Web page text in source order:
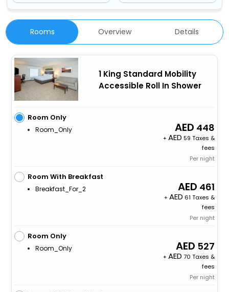
Rooms Overview Details
1 King Standard Mobility
Accessible Roll In Shower
Room Only
Room_Only 448
+
59 Taxes &
fees
Per night
Room With Breakfast
Breakfast_For_2 461
+
61 Taxes &
fees
Per night
Room Only
Room_Only 527
+
70 Taxes &
fees
Per night